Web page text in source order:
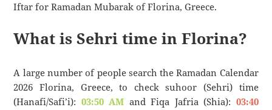
Iftar for Ramadan Mubarak of Florina, Greece.
What is Sehri time in Florina?
A large number of people search the Ramadan Calendar
2026 Florina, Greece, to check suhoor (Sehri) time
(Hanafi/Safi’i): 03:50 AM and Fiqa Jafria (Shia): 03:40